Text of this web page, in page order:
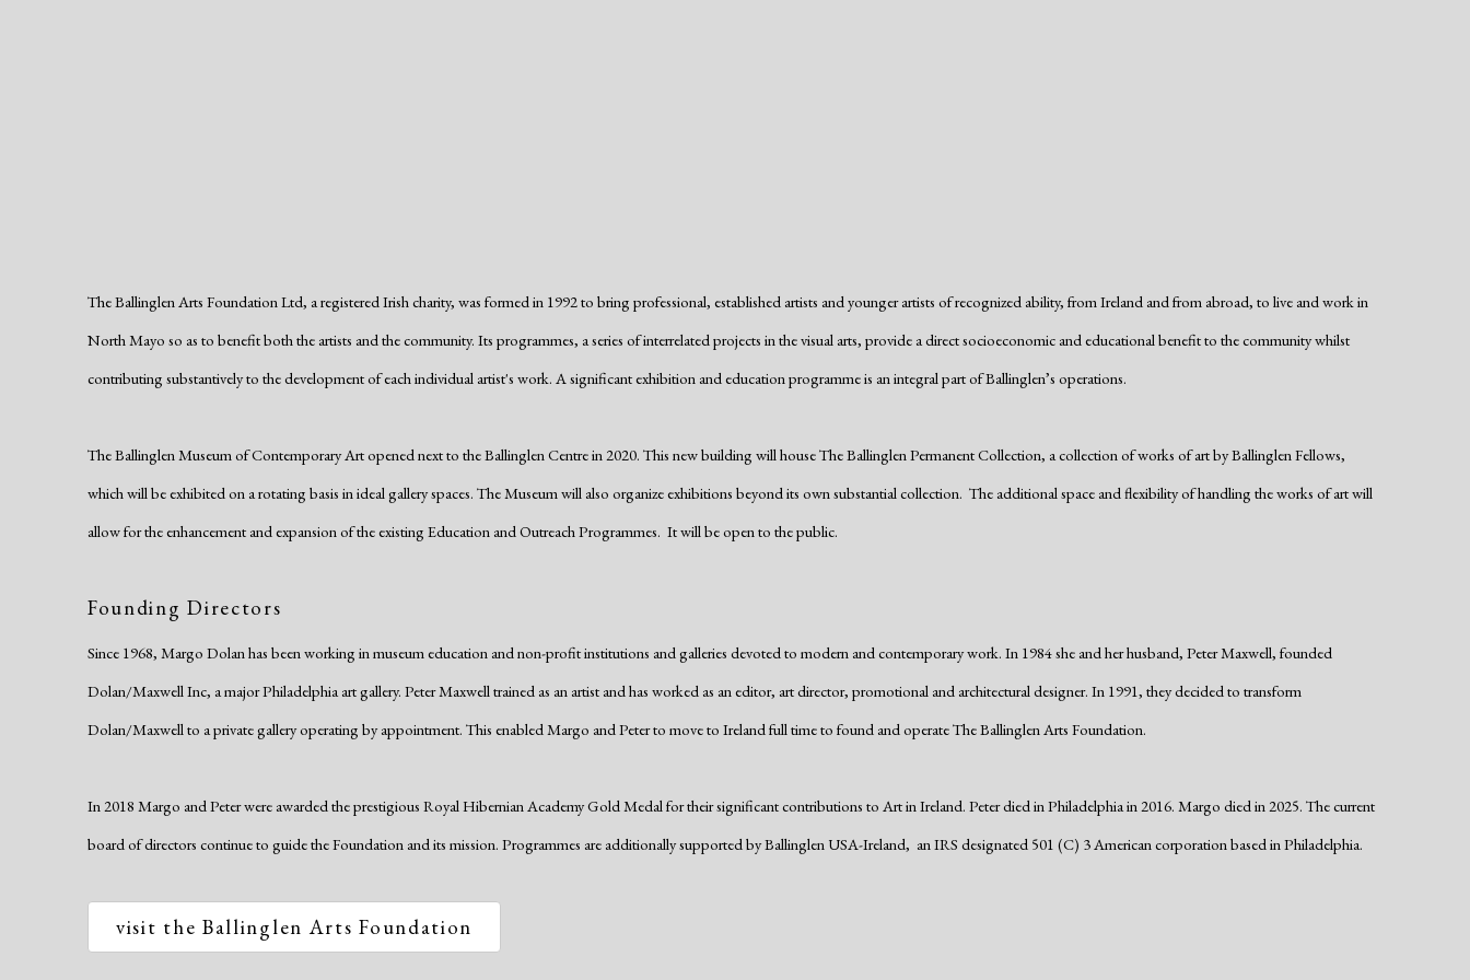
The Ballinglen Arts Foundation Ltd, a registered Irish charity, was formed in 1992 to bring professional, established artists and younger artists of recognized ability, from Ireland and from abroad, to live and work in
North Mayo so as to benefit both the artists and the community. Its programmes, a series of interrelated projects in the visual arts, provide a direct socioeconomic and educational benefit to the community whilst
contributing substantively to the development of each individual artist's work. A significant exhibition and education programme is an integral part of Ballinglen’s operations.
The Ballinglen Museum of Contemporary Art opened next to the Ballinglen Centre in 2020. This new building will house The Ballinglen Permanent Collection, a collection of works of art by Ballinglen Fellows,
which will be exhibited on a rotating basis in ideal gallery spaces. The Museum will also organize exhibitions beyond its own substantial collection. The additional space and flexibility of handling the works of art will
allow for the enhancement and expansion of the existing Education and Outreach Programmes. It will be open to the public.
Founding Directors
Since 1968, Margo Dolan has been working in museum education and non-profit institutions and galleries devoted to modern and contemporary work. In 1984 she and her husband, Peter Maxwell, founded
Dolan/Maxwell Inc, a major Philadelphia art gallery. Peter Maxwell trained as an artist and has worked as an editor, art director, promotional and architectural designer. In 1991, they decided to transform
Dolan/Maxwell to a private gallery operating by appointment. This enabled Margo and Peter to move to Ireland full time to found and operate The Ballinglen Arts Foundation.
In 2018 Margo and Peter were awarded the prestigious Royal Hibernian Academy Gold Medal for their significant contributions to Art in Ireland. Peter died in Philadelphia in 2016. Margo died in 2025. The current
board of directors continue to guide the Foundation and its mission. Programmes are additionally supported by Ballinglen USA-Ireland, an IRS designated 501 (C) 3 American corporation based in Philadelphia.
visit the Ballinglen Arts Foundation